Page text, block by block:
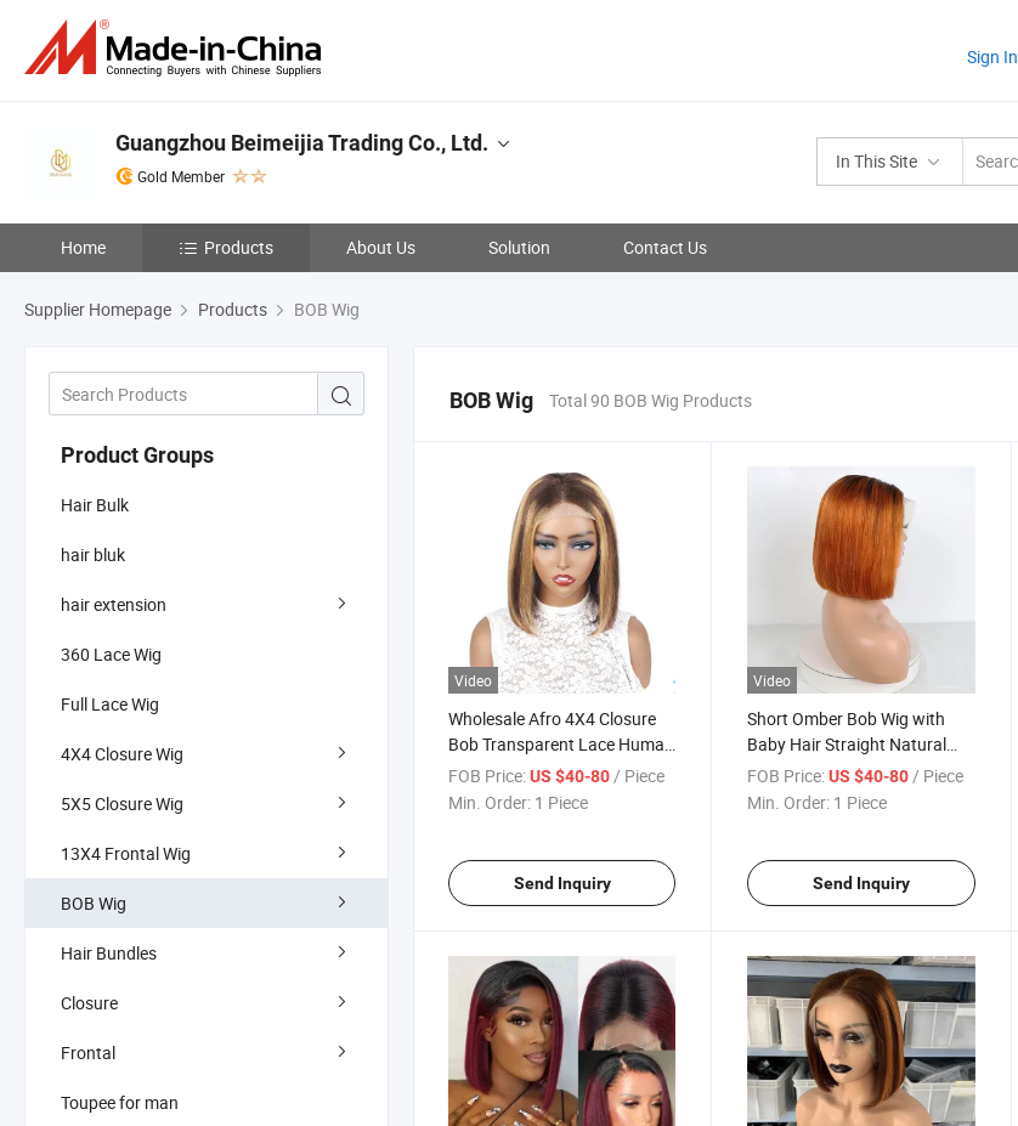
Sign In
In This Site
Guangzhou Beimeijia Trading Co., Ltd.
Gold Member
Home Products About Us Solution Contact Us
Supplier Homepage Products BOB Wig
Product Groups
Hair Bulk
hair bluk
hair extension
360 Lace Wig
Full Lace Wig
4X4 Closure Wig
5X5 Closure Wig
13X4 Frontal Wig
BOB Wig
Hair Bundles
Closure
Frontal
Toupee for man
BOB Wig Total 90 BOB Wig Products
Video
Wholesale Afro 4X4 Closure
Bob Transparent Lace Human
Hair Wigs for Women 4/27#
Highlight Color Natural
FOB Price:US $40-80/ Piece
Min. Order: 1 Piece
Send Inquiry
Video
Short Omber Bob Wig with
Baby Hair Straight Natural
Human Hair Wigs 13X4 Lace
Front 1b/530# Color Human
FOB Price: US $40-80/ Piece
Min. Order: 1 Piece
Send Inquiry